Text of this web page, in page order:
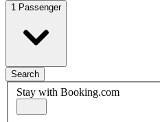
1 Passenger
Search
Stay with Booking.com